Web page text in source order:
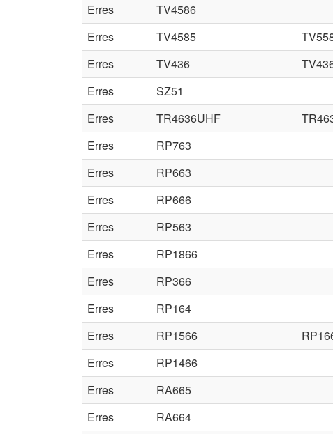
Erres
TV4586
Erres
TV4585
Erres
TV436
Erres
SZ51
Erres
TR4636UHF
Erres
RP763
Erres
RP663
Erres
RP666
Erres
RP563
Erres
RP1866
Erres
RP366
Erres
RP164
Erres
RP1566
Erres
RP1466
Erres
RA665
Erres
RA664